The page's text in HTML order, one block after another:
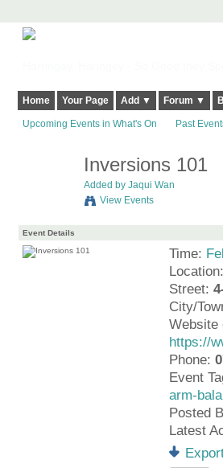
Home Your Page Add ▼ Forum ▼
Upcoming Events in What's On Past
Inversions 101
Added by Jaqui Wan
View Events
Event Details
Time:
Street:
City/
Website
https://
Phone:
Event
arm-
Posted
Latest